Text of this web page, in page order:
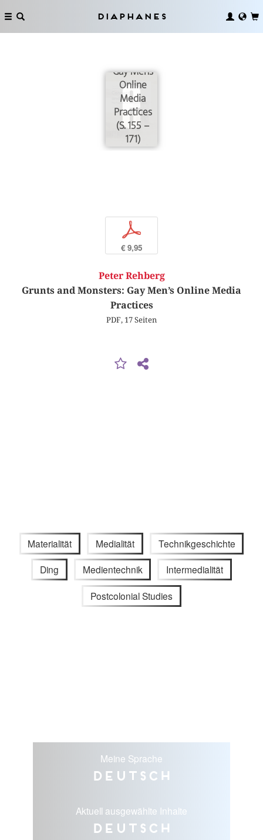
Diaphanes
Gay Men’s
Online
Media
Practices
(S. 155 –
171)
p
€ 9,95
Peter Rehberg
Grunts and Monsters: Gay Men’s Online Media
Practices
PDF, 17 Seiten
Materialität Medialität Technikgeschichte
Ding Medientechnik Intermedialität
Postcolonial Studies
Meine Sprache
Deutsch
Aktuell ausgewählte Inhalte
Deutsch